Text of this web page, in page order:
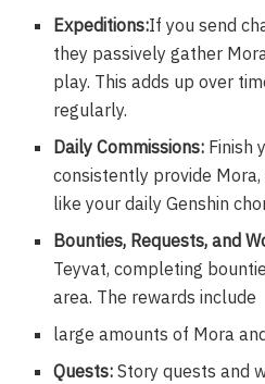
Expeditions:If you send
they passively gather
play. This adds up over
regularly.
Daily Commissions: Finish
consistently provide Mora,
like your daily Genshin
Bounties, Requests, and
Teyvat, completing
area. The rewards include
large amounts of Mora
Quests: Story quests and